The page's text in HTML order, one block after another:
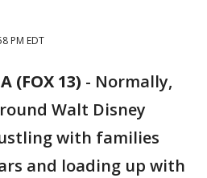
PM EDT
(FOX 13) - Normally,
Walt Disney
with families
and loading up with